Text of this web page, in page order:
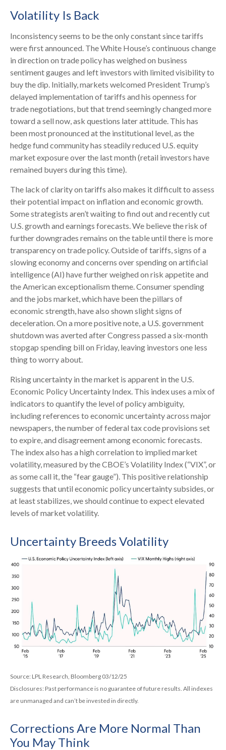
Volatility Is Back
Inconsistency seems to be the only constant since tariffs
were first announced. The White House’s continuous change
in direction on trade policy has weighed on business
sentiment gauges and left investors with limited visibility to
buy the dip. Initially, markets welcomed President Trump’s
delayed implementation of tariffs and his openness for
trade negotiations, but that trend seemingly changed more
toward a sell now, ask questions later attitude. This has
been most pronounced at the institutional level, as the
hedge fund community has steadily reduced U.S. equity
market exposure over the last month (retail investors have
remained buyers during this time).
The lack of clarity on tariffs also makes it difficult to assess
their potential impact on inflation and economic growth.
Some strategists aren’t waiting to find out and recently cut
U.S. growth and earnings forecasts. We believe the risk of
further downgrades remains on the table until there is more
transparency on trade policy. Outside of tariffs, signs of a
slowing economy and concerns over spending on artificial
intelligence (AI) have further weighed on risk appetite and
the American exceptionalism theme. Consumer spending
and the jobs market, which have been the pillars of
economic strength, have also shown slight signs of
deceleration. On a more positive note, a U.S. government
shutdown was averted after Congress passed a six-month
stopgap spending bill on Friday, leaving investors one less
thing to worry about.
Rising uncertainty in the market is apparent in the U.S.
Economic Policy Uncertainty Index. This index uses a mix of
indicators to quantify the level of policy ambiguity,
including references to economic uncertainty across major
newspapers, the number of federal tax code provisions set
to expire, and disagreement among economic forecasts.
The index also has a high correlation to implied market
volatility, measured by the CBOE’s Volatility Index (“VIX”, or
as some call it, the “fear gauge”). This positive relationship
suggests that until economic policy uncertainty subsides, or
at least stabilizes, we should continue to expect elevated
levels of market volatility.
Uncertainty Breeds Volatility
Source: LPL Research, Bloomberg 03/12/25
Disclosures: Past performance is no guarantee of future results. All indexes
are unmanaged and can’t be invested in directly.
Corrections Are More Normal Than
You May Think